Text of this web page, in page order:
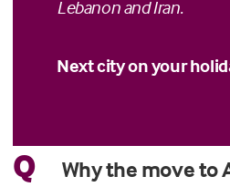
Lebanon and Iran.
Next city on your
Q Why the move to